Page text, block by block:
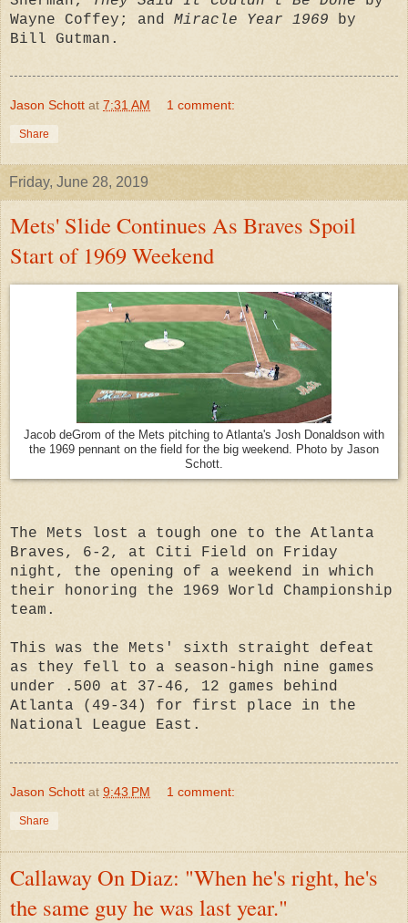
Wayne Coffey; and Miracle Year 1969 by
Bill Gutman.
Jason Schott at 7:31 AM 1 comment:
Share
Friday, June 28, 2019
Mets' Slide Continues As Braves Spoil
Start of 1969 Weekend
Jacob deGrom of the Mets pitching to Atlanta's Josh Donaldson with
the 1969 pennant on the field for the big weekend. Photo by Jason
Schott.
The Mets lost a tough one to the Atlanta
Braves, 6-2, at Citi Field on Friday
night, the opening of a weekend in which
their honoring the 1969 World Championship
team.
This was the Mets' sixth straight defeat
as they fell to a season-high nine games
under .500 at 37-46, 12 games behind
Atlanta (49-34) for first place in the
National League East.
Jason Schott at 9:43 PM 1 comment:
Share
Callaway On Diaz: "When he's right, he's
the same guy he was last year."